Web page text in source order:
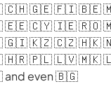
🇨🇭 🇬🇪 🇫🇮 🇧🇪
🇪🇪 🇨🇾 🇮🇪 🇷🇴
🇬🇮 🇰🇿 🇨🇿 🇭🇰
🇭🇷 🇵🇱 🇱🇻 🇲🇰
even 🇧🇬